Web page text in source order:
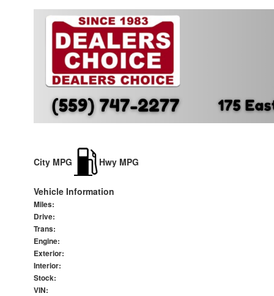
City MPG Hwy MPG
Vehicle Information
Miles:
Drive:
Trans:
Engine:
Exterior:
Interior:
Stock:
VIN: